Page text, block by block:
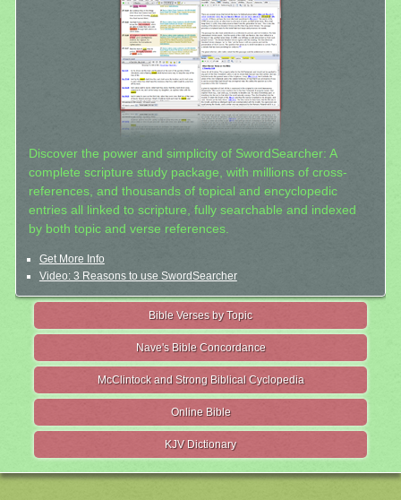
Discover the power and simplicity of SwordSearcher: A
complete scripture study package, with millions of cross-
references, and thousands of topical and encyclopedic
entries all linked to scripture, fully searchable and indexed
by both topic and verse references.
Get More Info
Video: 3 Reasons to use SwordSearcher
Bible Verses by Topic
Nave's Bible Concordance
McClintock and Strong Biblical Cyclopedia
Online Bible
KJV Dictionary